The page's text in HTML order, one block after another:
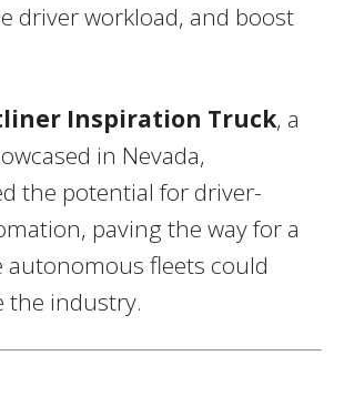
driver workload, and boost
Inspiration Truck, a
in Nevada,
the potential for driver-
paving the way for a
fleets could
the industry.